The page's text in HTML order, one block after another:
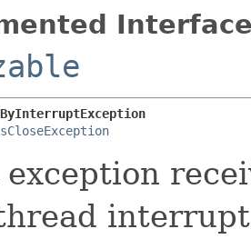
exception